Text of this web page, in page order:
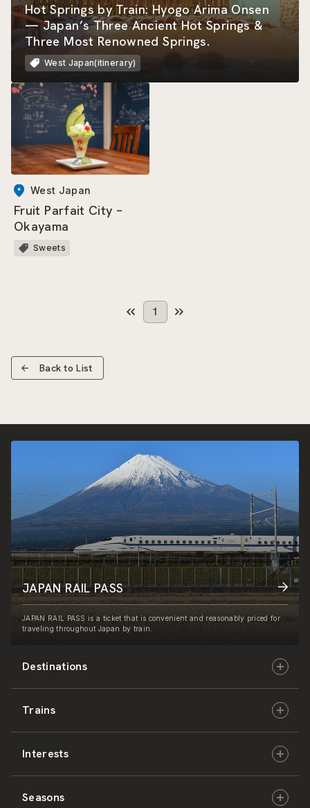
Hot Springs by Train: Hyogo Arima Onsen
— Japan’s Three Ancient Hot Springs &
Three Most Renowned Springs.
West Japan(itinerary)
West Japan
Fruit Parfait City –
Okayama
Sweets
1
Back to List
Destinations
Hokkaido
East Japan
Central Japan
Trains
JR-HOKKAIDO
JR-EAST
Interests
Culture & History
Seasons
JAPAN RAIL PASS
JAPAN RAIL PASS is a ticket that is convenient and reasonably priced for
traveling throughout Japan by train.